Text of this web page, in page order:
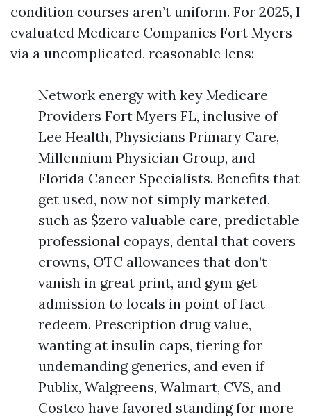
condition courses aren’t uniform. For 2025, I
evaluated Medicare Companies Fort Myers
via a uncomplicated, reasonable lens:
Network energy with key Medicare
Providers Fort Myers FL, inclusive of
Lee Health, Physicians Primary Care,
Millennium Physician Group, and
Florida Cancer Specialists. Benefits that
get used, now not simply marketed,
such as $zero valuable care, predictable
professional copays, dental that covers
crowns, OTC allowances that don’t
vanish in great print, and gym get
admission to locals in point of fact
redeem. Prescription drug value,
wanting at insulin caps, tiering for
undemanding generics, and even if
Publix, Walgreens, Walmart, CVS, and
Costco have favored standing for more